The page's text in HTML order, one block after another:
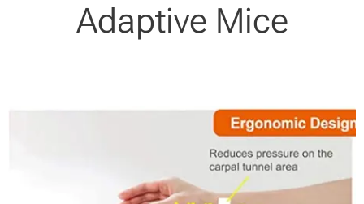
Adaptive Mice